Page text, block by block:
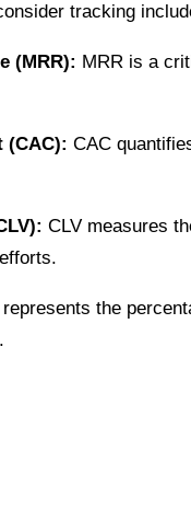
tracking
(MRR): MRR is a
(CAC): CAC
CLV measures
the